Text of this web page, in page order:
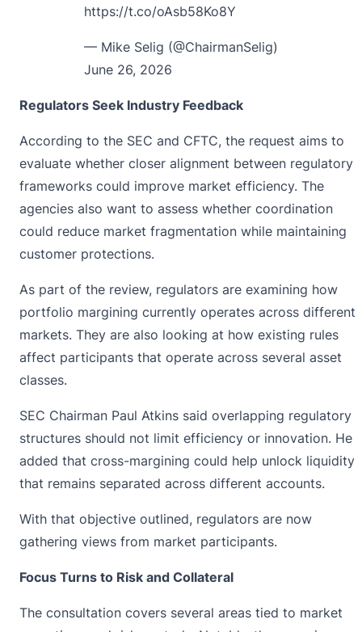
https://t.co/oAsb58Ko8Y
— Mike Selig (@ChairmanSelig)
June 26, 2026
Regulators Seek Industry Feedback
According to the SEC and CFTC, the request aims to
evaluate whether closer alignment between regulatory
frameworks could improve market efficiency. The
agencies also want to assess whether coordination
could reduce market fragmentation while maintaining
customer protections.
As part of the review, regulators are examining how
portfolio margining currently operates across different
markets. They are also looking at how existing rules
affect participants that operate across several asset
classes.
SEC Chairman Paul Atkins said overlapping regulatory
structures should not limit efficiency or innovation. He
added that cross-margining could help unlock liquidity
that remains separated across different accounts.
With that objective outlined, regulators are now
gathering views from market participants.
Focus Turns to Risk and Collateral
The consultation covers several areas tied to market